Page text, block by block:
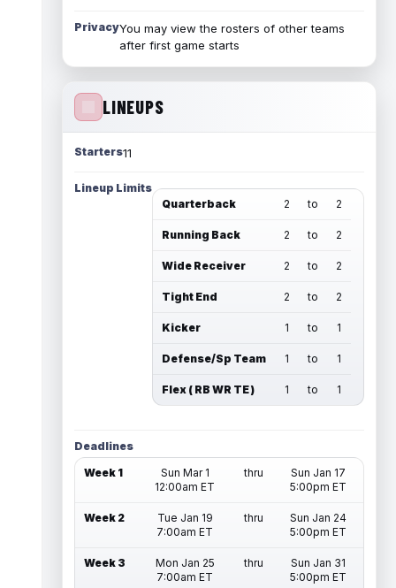
PrivacyYou may view the rosters of other teams
after first game starts
LINEUPS
Starters11
Lineup Limits
Quarterback
2 to 2
Running Back 2 to 2
Wide Receiver 2 to 2
Tight End 2 to 2
Kicker 1 to 1
Defense/Sp Team 1 to 1
Flex ( RB WR TE ) 1 to 1
Deadlines
Week 1
Sun Mar 1
12:00am ET
thru
Sun Jan 17
5:00pm ET
Week 2
Tue Jan 19
7:00am ET
thru
Sun Jan 24
5:00pm ET
Week 3
Mon Jan 25
7:00am ET
thru
Sun Jan 31
5:00pm ET